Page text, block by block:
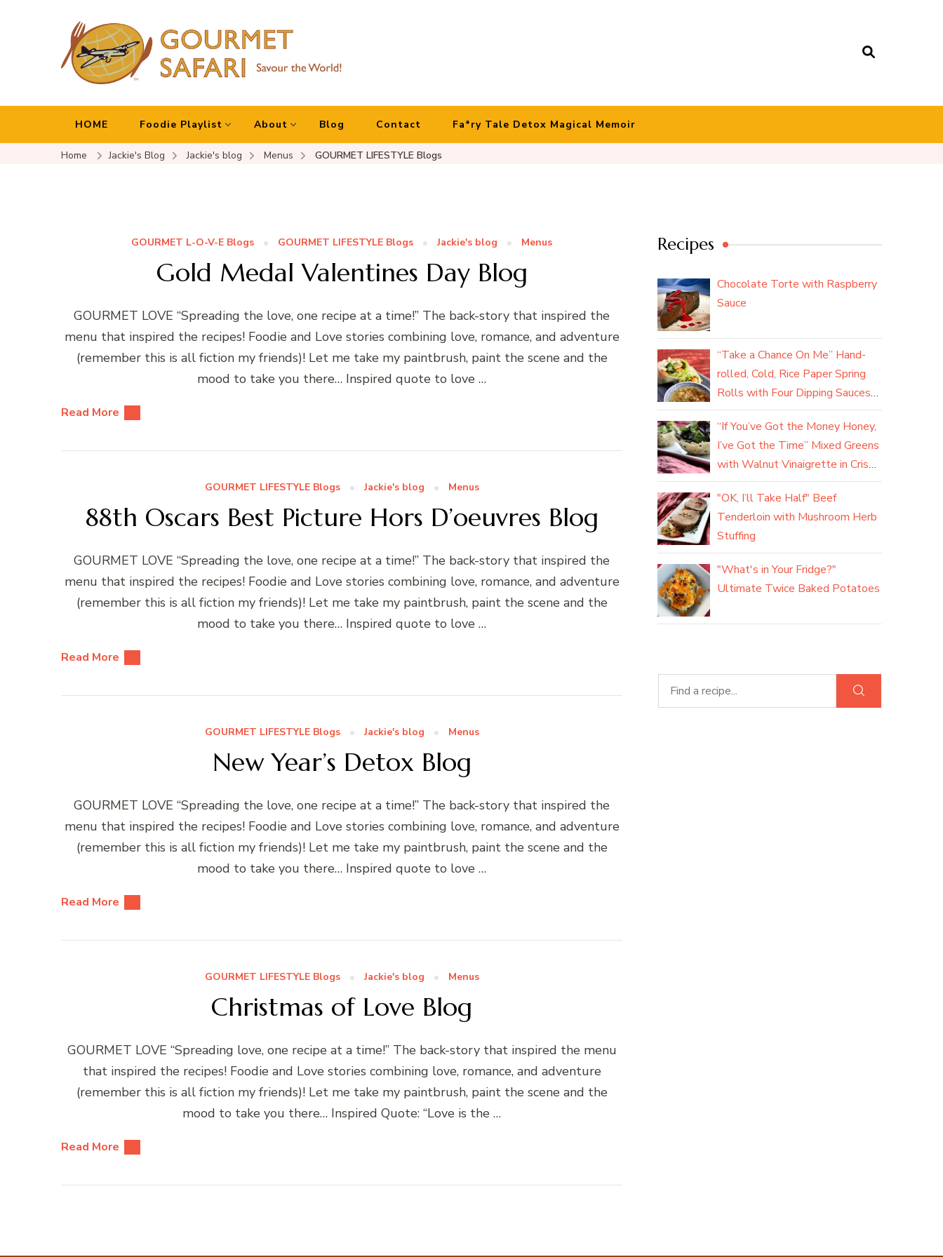
HOME Foodie Playlist About Blog Contact Fa*ry Tale Detox Magical Memoir
Home Jackie's Blog Jackie's blog Menus GOURMET LIFESTYLE Blogs
GOURMET L-O-V-E Blogs GOURMET LIFESTYLE Blogs Jackie's blog Menus
Gold Medal Valentines Day Blog
GOURMET LOVE “Spreading the love, one recipe at a time!” The back-story that inspired the
menu that inspired the recipes! Foodie and Love stories combining love, romance, and adventure
(remember this is all fiction my friends)! Let me take my paintbrush, paint the scene and the
mood to take you there… Inspired quote to love …
Read More
GOURMET LIFESTYLE Blogs Jackie's blog Menus
88th Oscars Best Picture Hors D’oeuvres Blog
GOURMET LOVE “Spreading the love, one recipe at a time!” The back-story that inspired the
menu that inspired the recipes! Foodie and Love stories combining love, romance, and adventure
(remember this is all fiction my friends)! Let me take my paintbrush, paint the scene and the
mood to take you there… Inspired quote to love …
Read More
GOURMET LIFESTYLE Blogs Jackie's blog Menus
New Year’s Detox Blog
GOURMET LOVE “Spreading the love, one recipe at a time!” The back-story that inspired the
menu that inspired the recipes! Foodie and Love stories combining love, romance, and adventure
(remember this is all fiction my friends)! Let me take my paintbrush, paint the scene and the
mood to take you there… Inspired quote to love …
Read More
GOURMET LIFESTYLE Blogs Jackie's blog Menus
Christmas of Love Blog
GOURMET LOVE “Spreading love, one recipe at a time!” The back-story that inspired the menu
that inspired the recipes! Foodie and Love stories combining love, romance, and adventure
(remember this is all fiction my friends)! Let me take my paintbrush, paint the scene and the
mood to take you there… Inspired Quote: “Love is the …
Read More
Recipes
Chocolate Torte with Raspberry
Sauce
“Take a Chance On Me” Hand-
rolled, Cold, Rice Paper Spring
Rolls with Four Dipping Sauces
(yum)
“If You’ve Got the Money Honey,
I’ve Got the Time” Mixed Greens
with Walnut Vinaigrette in Crisp
Parmesan Baskets
"OK, I’ll Take Half" Beef
Tenderloin with Mushroom Herb
Stuffing
"What's in Your Fridge?"
Ultimate Twice Baked Potatoes